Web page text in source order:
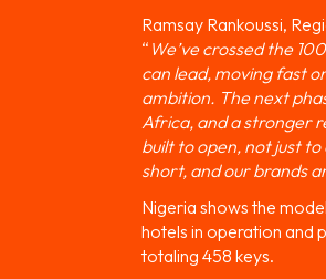
Ramsay Rankoussi,
“ We’ve crossed the
can lead, moving fast
ambition. The next
Africa, and a stronger
built to open, not just
short, and our brands
Nigeria shows the
hotels in operation and
totaling 458 keys.